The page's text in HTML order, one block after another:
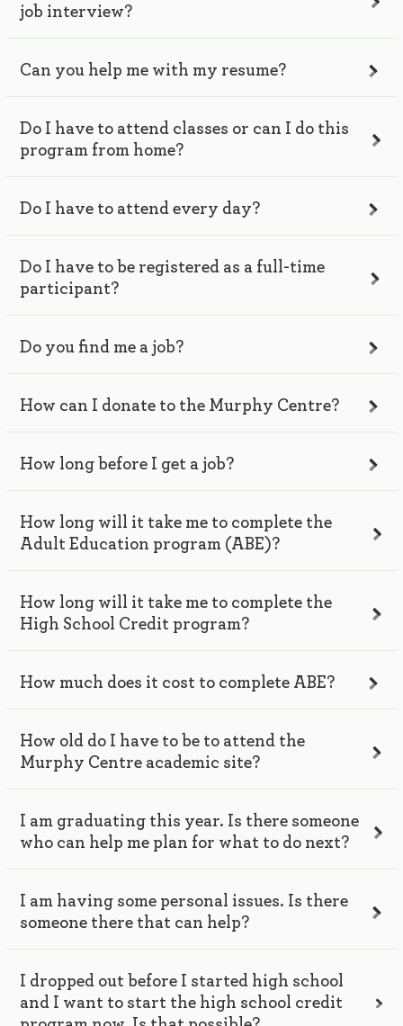
job interview?
Can you help me with my resume?
Do I have to attend classes or can I do this
program from home?
Do I have to attend every day?
Do I have to be registered as a full-time
participant?
Do you find me a job?
How can I donate to the Murphy Centre?
How long before I get a job?
How long will it take me to complete the
Adult Education program (ABE)?
How long will it take me to complete the
High School Credit program?
How much does it cost to complete ABE?
How old do I have to be to attend the
Murphy Centre academic site?
I am graduating this year. Is there someone
who can help me plan for what to do next?
I am having some personal issues. Is there
someone there that can help?
I dropped out before I started high school
and I want to start the high school credit